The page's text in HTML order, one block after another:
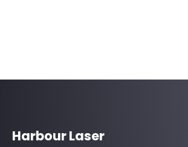
Harbour Laser